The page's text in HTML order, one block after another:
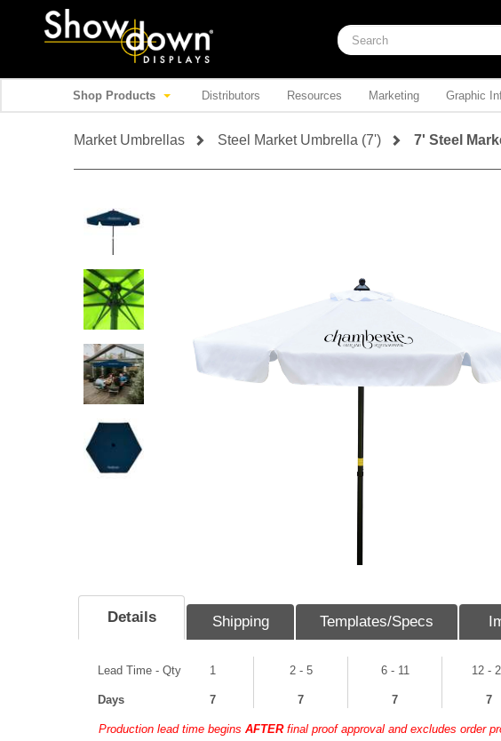
Shop Products Distributors Resources Marketing Graphic
Market Umbrellas Steel Market Umbrella (7') 7' Steel
Details Shipping Templates/Specs
Lead Time - Qty 1 2 - 5 6 - 11 12 -
Days 7 7 7 7
Production lead time beginsAFTERfinal proof approval and excludes order